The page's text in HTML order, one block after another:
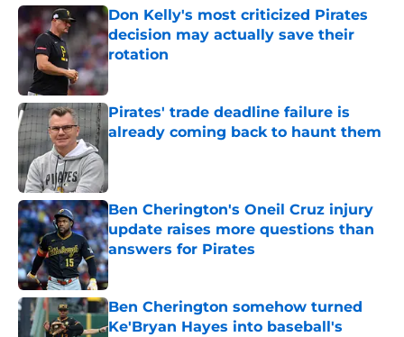
Don Kelly's most criticized Pirates
decision may actually save their
rotation
Published by on Invalid Date
Pirates' trade deadline failure is
already coming back to haunt them
Ben Cherington's Oneil Cruz injury
update raises more questions than
answers for Pirates
Published by on Invalid Date
Ben Cherington somehow turned
Ke'Bryan Hayes into baseball's